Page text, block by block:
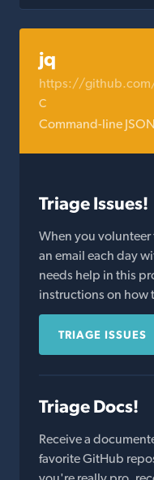
jq
https://
C
Command-line
Triage Issues!
When you
an email each day
needs help in this
instructions on how
TRIAGE ISSUES
Triage Docs!
Receive a
favorite GitHub